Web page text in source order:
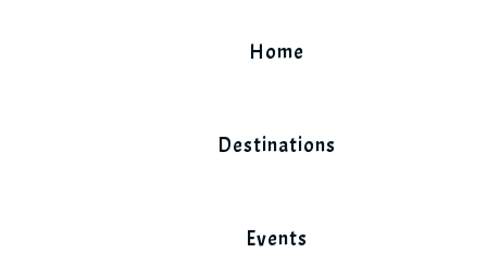
Home
Destinations
Events